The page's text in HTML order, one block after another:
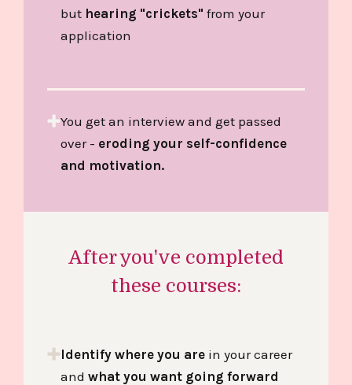
but hearing "crickets" from your
application
You get an interview and get passed
over - eroding your self-confidence
and motivation.
After you've completed
these courses:
Identify where you are in your career
and what you want going forward